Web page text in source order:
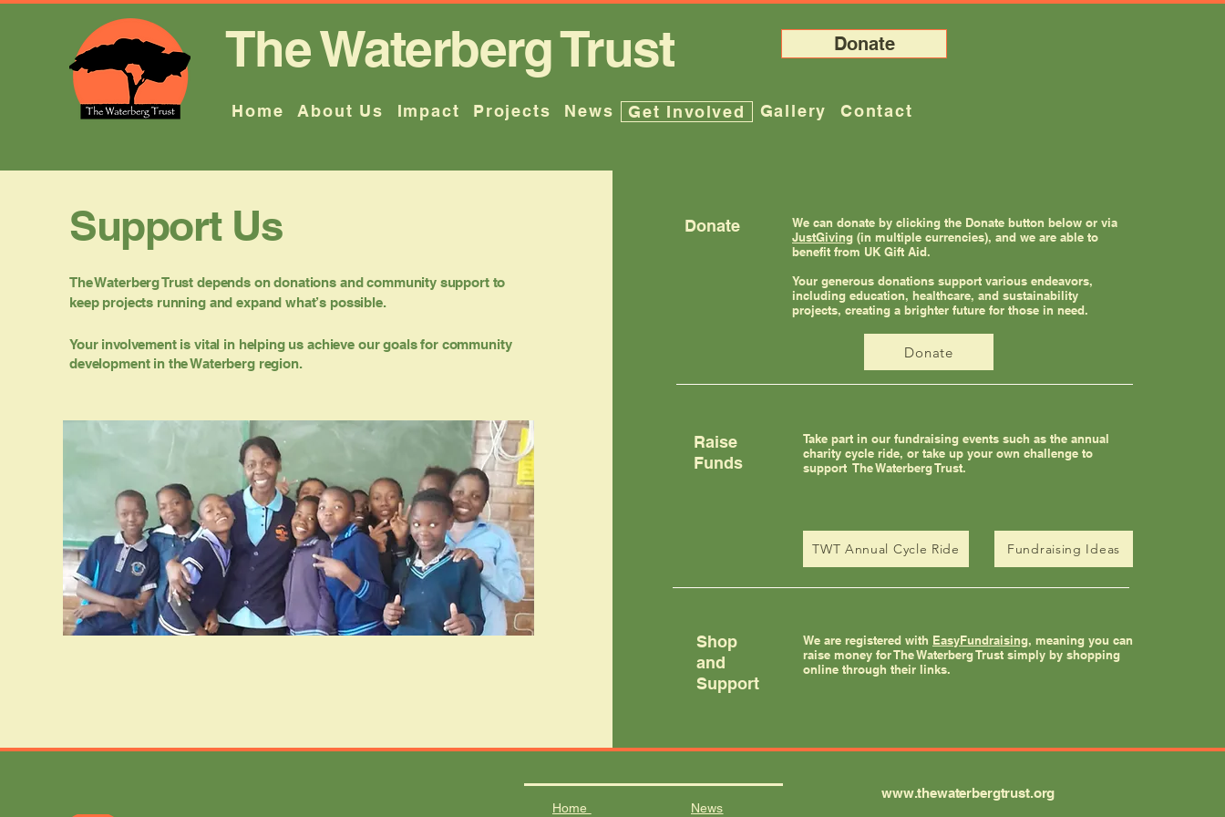
The Waterberg Trust
Home About Us Impact Projects News Get Involved Gallery Contact
Donate
Support Us
The Waterberg Trust depends on donations and community support to
keep projects running and expand what’s possible.
Your involvement is vital in helping us achieve our goals for community
development in the Waterberg region.
Donate
We can donate by clicking the Donate button below or via
JustGiving (in multiple currencies), and we are able to
benefit from UK Gift Aid.
Your generous donations support various endeavors,
including education, healthcare, and sustainability
projects, creating a brighter future for those in need.
Donate
Raise
Funds
Take part in our fundraising events such as the annual
charity cycle ride, or take up your own challenge to
support The Waterberg Trust.
TWT Annual Cycle Ride Fundraising Ideas
Shop
and
Support
We are registered with EasyFundraising, meaning you can
raise money for The Waterberg Trust simply by shopping
online through their links.
Home News
www.thewaterbergtrust.org